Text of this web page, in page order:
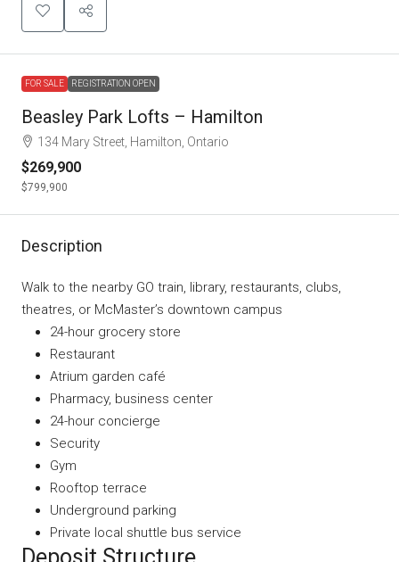
FOR SALE REGISTRATION OPEN
Beasley Park Lofts – Hamilton
134 Mary Street, Hamilton, Ontario
$269,900
$799,900
Description
Walk to the nearby GO train, library, restaurants, clubs,
theatres, or McMaster’s downtown campus
24-hour grocery store
Restaurant
Atrium garden café
Pharmacy, business center
24-hour concierge
Security
Gym
Rooftop terrace
Underground parking
Private local shuttle bus service
Deposit Structure